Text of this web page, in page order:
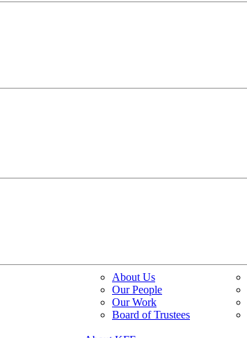
About Us
Our People
Our Work
Board of Trustees